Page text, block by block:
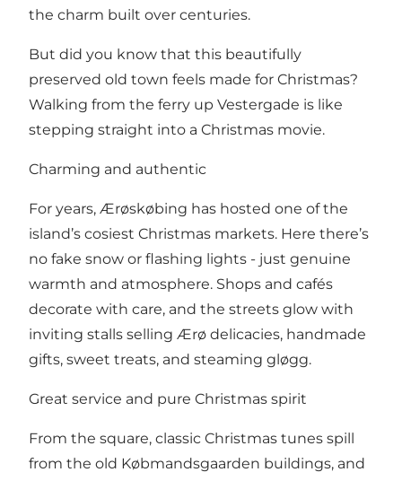
the charm built over centuries.
But did you know that this beautifully
preserved old town feels made for Christmas?
Walking from the ferry up Vestergade is like
stepping straight into a Christmas movie.
Charming and authentic
For years, Ærøskøbing has hosted one of the
island’s cosiest Christmas markets. Here there’s
no fake snow or flashing lights - just genuine
warmth and atmosphere. Shops and cafés
decorate with care, and the streets glow with
inviting stalls selling Ærø delicacies, handmade
gifts, sweet treats, and steaming gløgg.
Great service and pure Christmas spirit
From the square, classic Christmas tunes spill
from the old Købmandsgaarden buildings, and